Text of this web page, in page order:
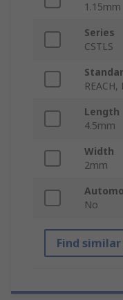
1.15mm
Series
CSTLS
REACH,
Length
4.5mm
Width
2mm
No
Find